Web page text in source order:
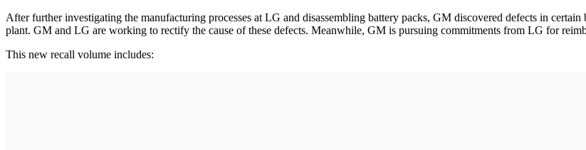
After further investigating the manufacturing processes at LG and disassembling battery packs, GM discovered defects in
plant. GM and LG are working to rectify the cause of these defects. Meanwhile, GM is pursuing commitments from LG for
This new recall volume includes: